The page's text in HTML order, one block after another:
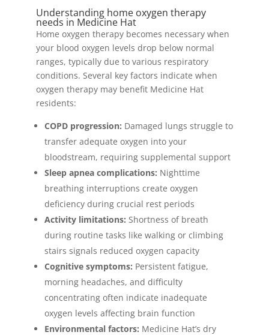
Understanding home oxygen therapy
needs in Medicine Hat
Home oxygen therapy becomes necessary when
your blood oxygen levels drop below normal
ranges, typically due to various respiratory
conditions. Several key factors indicate when
oxygen therapy may benefit Medicine Hat
residents:
COPD progression: Damaged lungs struggle to
transfer adequate oxygen into your
bloodstream, requiring supplemental support
Sleep apnea complications: Nighttime
breathing interruptions create oxygen
deficiency during crucial rest periods
Activity limitations: Shortness of breath
during routine tasks like walking or climbing
stairs signals reduced oxygen capacity
Cognitive symptoms: Persistent fatigue,
morning headaches, and difficulty
concentrating often indicate inadequate
oxygen levels affecting brain function
Environmental factors: Medicine Hat’s dry